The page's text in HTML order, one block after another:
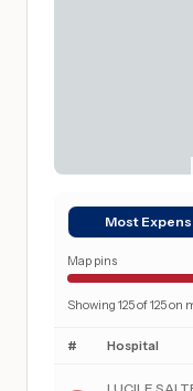
Most
Map pins
Showing 125of125on
# Hospital